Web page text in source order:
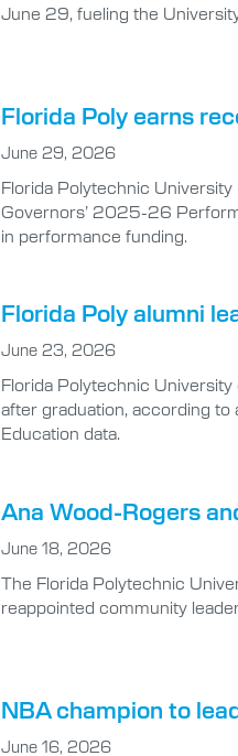
June 29, fueling the
Florida Poly earns
June 29, 2026
Florida Polytechnic
Governors’ 2025-26
in performance funding.
Florida Poly alumni
June 23, 2026
Florida Polytechnic
after graduation, according to
Education data.
Ana Wood-Rogers
June 18, 2026
The Florida Polytechnic
reappointed community
NBA champion to
June 16, 2026